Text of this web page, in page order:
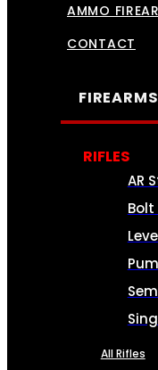
AMMO
CONTACT
FIREARMS
RIFLES
AR
Bolt
All Rifles